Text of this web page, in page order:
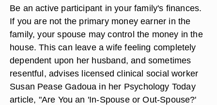
Be an active participant in your family's finances.
If you are not the primary money earner in the
family, your spouse may control the money in the
house. This can leave a wife feeling completely
dependent upon her husband, and sometimes
resentful, advises licensed clinical social worker
Susan Pease Gadoua in her Psychology Today
article, "Are You an 'In-Spouse or Out-Spouse?'